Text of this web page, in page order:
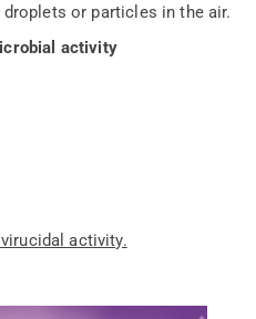
or particles in the air.
activity
activity.